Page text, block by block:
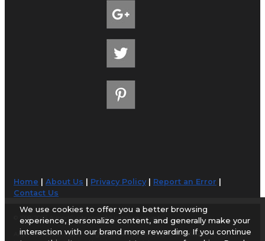
Home |About Us Privacy Policy| Report an Error
Contact Us
© 1998-2026 AirportGuide.com. All rights reserved.
AirportGuide.com does not guarantee the accuracy or timeliness of any
We use cookies to offer you a better browsing
experience, personalize content, and generally make your
interaction with our brand more rewarding. If you continue